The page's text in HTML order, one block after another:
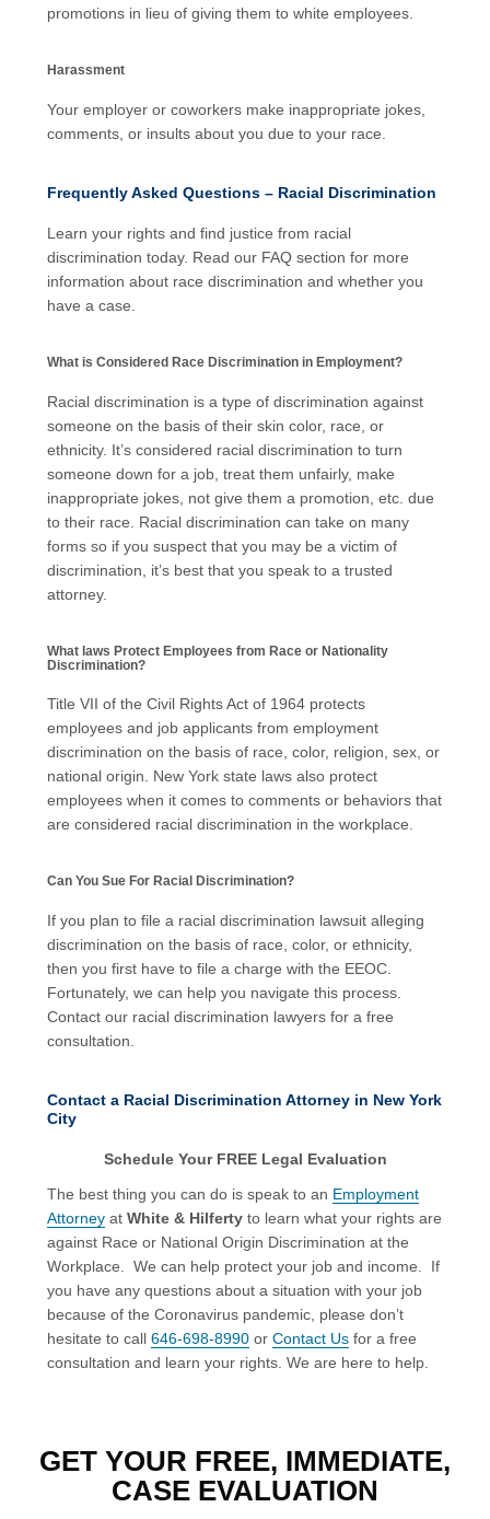
promotions in lieu of giving them to white employees.
Harassment
Your employer or coworkers make inappropriate jokes,
comments, or insults about you due to your race.
Frequently Asked Questions – Racial Discrimination
Learn your rights and find justice from racial
discrimination today. Read our FAQ section for more
information about race discrimination and whether you
have a case.
What is Considered Race Discrimination in Employment?
Racial discrimination is a type of discrimination against
someone on the basis of their skin color, race, or
ethnicity. It’s considered racial discrimination to turn
someone down for a job, treat them unfairly, make
inappropriate jokes, not give them a promotion, etc. due
to their race. Racial discrimination can take on many
forms so if you suspect that you may be a victim of
discrimination, it’s best that you speak to a trusted
attorney.
What laws Protect Employees from Race or Nationality
Discrimination?
Title VII of the Civil Rights Act of 1964 protects
employees and job applicants from employment
discrimination on the basis of race, color, religion, sex, or
national origin. New York state laws also protect
employees when it comes to comments or behaviors that
are considered racial discrimination in the workplace.
Can You Sue For Racial Discrimination?
If you plan to file a racial discrimination lawsuit alleging
discrimination on the basis of race, color, or ethnicity,
then you first have to file a charge with the EEOC.
Fortunately, we can help you navigate this process.
Contact our racial discrimination lawyers for a free
consultation.
Contact a Racial Discrimination Attorney in New York
City
Schedule Your FREE Legal Evaluation
The best thing you can do is speak to an Employment
Attorneyat White & Hilfertyto learn what your rights are
against Race or National Origin Discrimination at the
Workplace. We can help protect your job and income. If
you have any questions about a situation with your job
because of the Coronavirus pandemic, please don’t
hesitate to call 646-698-8990or Contact Usfor a free
consultation and learn your rights. We are here to help.
GET YOUR FREE, IMMEDIATE,
CASE EVALUATION